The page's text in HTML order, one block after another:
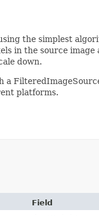
the simplest
in the source
down.
platforms.
Field